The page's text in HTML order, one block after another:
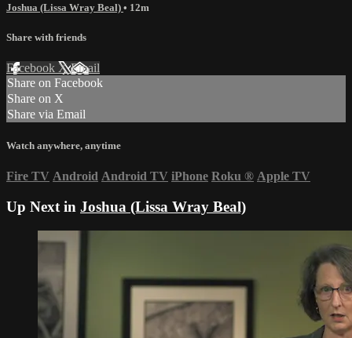
Joshua (Lissa Wray Beal) • 12m
Share with friends
Facebook XEmail
Share on Facebook
Share on X
Share via Email
Watch anywhere, anytime
Fire TV Android Android TV iPhone Roku ® Apple TV
Up Next in Joshua (Lissa Wray Beal)